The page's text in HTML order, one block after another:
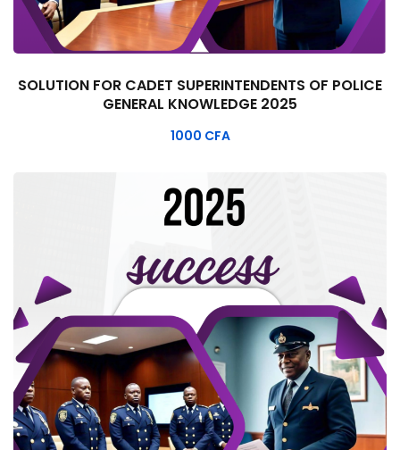
SOLUTION FOR CADET SUPERINTENDENTS OF POLICE
GENERAL KNOWLEDGE 2025
1000 CFA